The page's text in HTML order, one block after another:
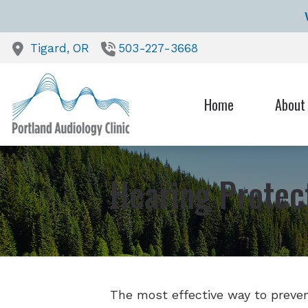
Tigard, OR 503-227-3668
Home
Our
Hearing
The most effective way to